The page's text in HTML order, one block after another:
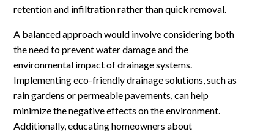
retention and infiltration rather than quick removal.
A balanced approach would involve considering both
the need to prevent water damage and the
environmental impact of drainage systems.
Implementing eco-friendly drainage solutions, such as
rain gardens or permeable pavements, can help
minimize the negative effects on the environment.
Additionally, educating homeowners about